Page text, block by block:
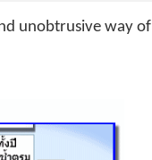
unobtrusive way of